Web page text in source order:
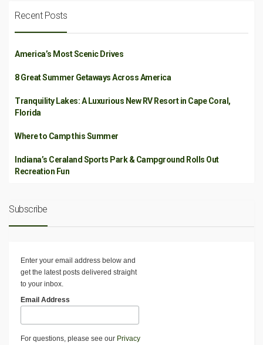
Recent Posts
America’s Most Scenic Drives
8 Great Summer Getaways Across America
Tranquility Lakes: A Luxurious New RV Resort in Cape Coral,
Florida
Where to Camp this Summer
Indiana’s Ceraland Sports Park & Campground Rolls Out
Recreation Fun
Subscribe
Enter your email address below and
get the latest posts delivered straight
to your inbox.
Email Address
For questions, please see our Privacy